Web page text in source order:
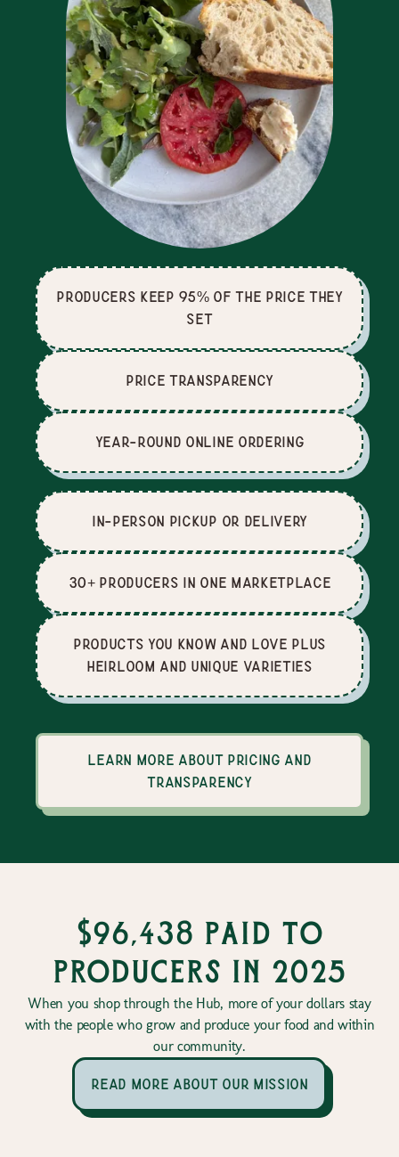
producers keep 95% of the price they
set
price Transparency
Year-Round Online Ordering
In-Person Pickup or Delivery
30+ producers in one marketplace
Products you know and love plus
heirloom and unique varieties
Learn more about pricing and
transparency
$96,438 paid to
producers in 2025
When you shop through the Hub, more of your dollars stay
with the people who grow and produce your food and within
our community.
read more about our mission